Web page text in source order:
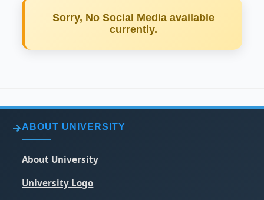
Sorry, No Social Media available
currently.
ABOUT UNIVERSITY
About University
University Logo